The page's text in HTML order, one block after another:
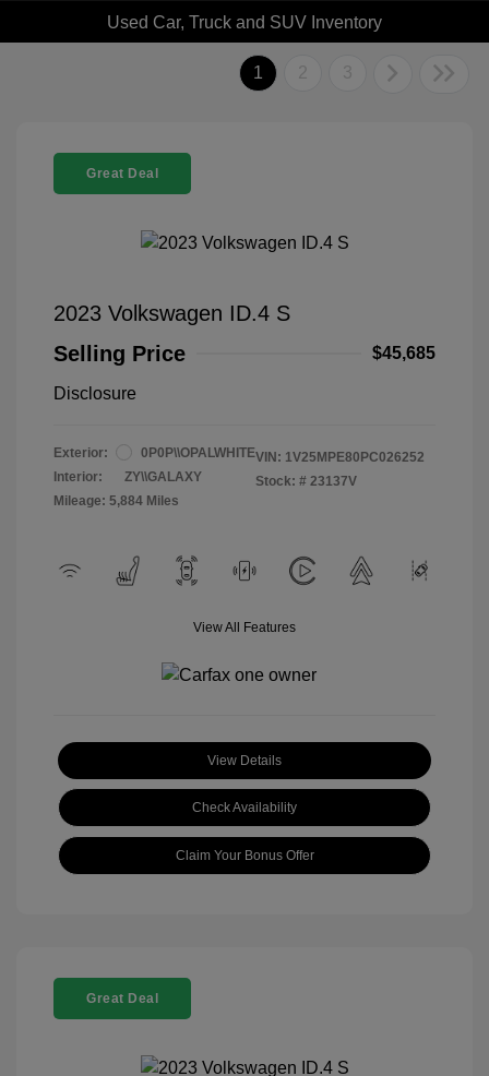
Used Car, Truck and SUV Inventory
1 2 3
Great Deal
2023 Volkswagen ID.4 S
Selling Price
$45,685
Disclosure
Exterior:
0P0P\\OPALWHITE
Interior:
ZY\\GALAXY
Mileage: 5,884 Miles
VIN: 1V25MPE80PC026252
Stock: # 23137V
View All Features
View Details
Check Availability
Claim Your Bonus Offer
Great Deal